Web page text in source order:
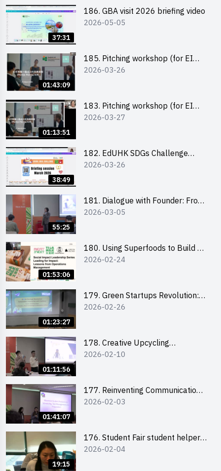
37:31
186. GBA visit 2026 briefing video
2026-05-05
01:43:09
185. Pitching workshop (for EI
Leaders, teachers and Secondary
2026-03-26
01:13:51
183. Pitching workshop (for EI
Leaders, teachers and Primary
2026-03-27
38:49
182. EdUHK SDGs Challenge
Briefing
2026-03-26
55:25
181. Dialogue with Founder: From
an AI CV Tool Founder to a Head
2026-03-05
01:53:06
180. Using Superfoods to Build a
Sustainable Future – Combating
2026-02-24
01:23:27
179. Green Startups Revolution:
Sustainable Innovation with
2026-02-26
01:11:56
178. Creative Upcycling
Workshop: Crafting with Purpose
2026-02-10
01:41:07
177. Reinventing Communication
in the AI Era: Mastering
2026-02-03
19:15
176. Student Fair student helper
briefing
2026-02-04